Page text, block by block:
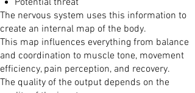
Potential threat
The nervous system uses this information to
create an internal map of the body.
This map influences everything from balance
and coordination to muscle tone, movement
efficiency, pain perception, and recovery.
The quality of the output depends on the